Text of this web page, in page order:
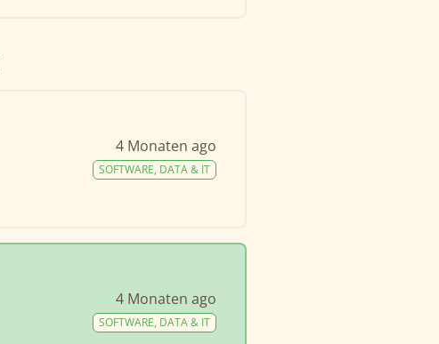
4 Monaten ago
SOFTWARE, DATA & IT
4 Monaten ago
SOFTWARE, DATA & IT